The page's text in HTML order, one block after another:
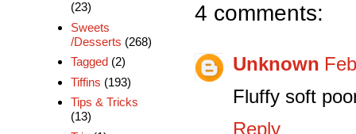
4 comments:
Unknown
Fluffy soft
Reply
(23)
Sweets
/Desserts (268)
Tagged (2)
Tiffins (193)
Tips & Tricks
(13)